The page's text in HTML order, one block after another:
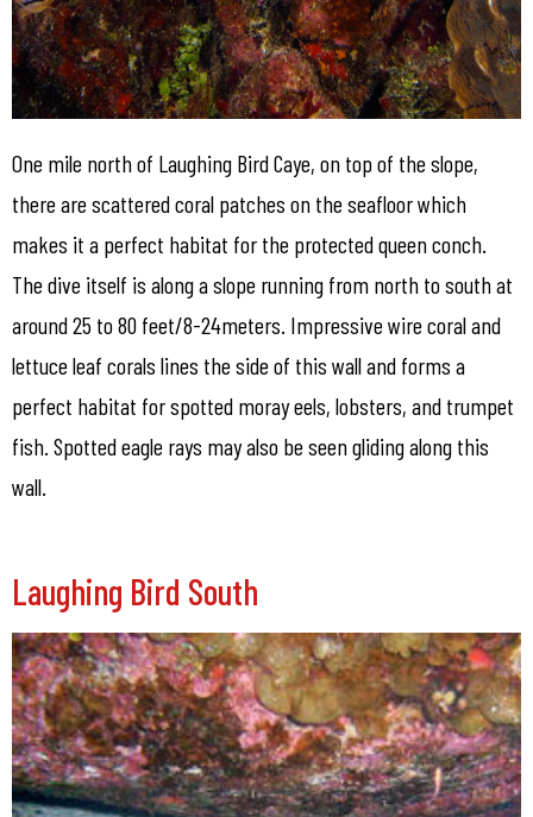
One mile north of Laughing Bird Caye, on top of the slope,
there are scattered coral patches on the seafloor which
makes it a perfect habitat for the protected queen conch.
The dive itself is along a slope running from north to south at
around 25 to 80 feet/8-24meters. Impressive wire coral and
lettuce leaf corals lines the side of this wall and forms a
perfect habitat for spotted moray eels, lobsters, and trumpet
fish. Spotted eagle rays may also be seen gliding along this
wall.
Laughing Bird South